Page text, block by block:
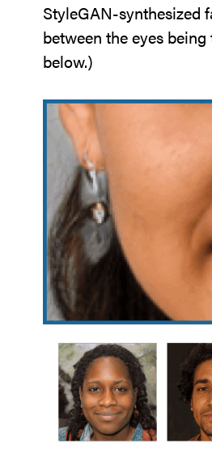
StyleGAN-synthesized
between the eyes
below.)